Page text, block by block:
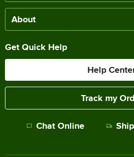
About
Get Quick Help
Help
Track my
Chat Online